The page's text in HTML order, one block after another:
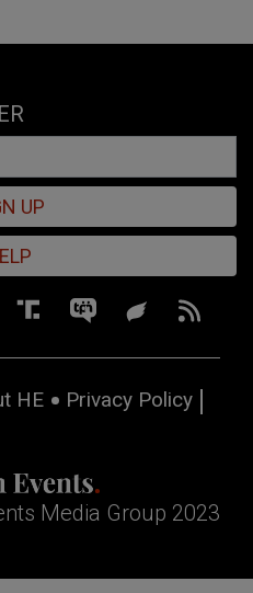
UP
HE
Privacy Policy
Media Group 2023